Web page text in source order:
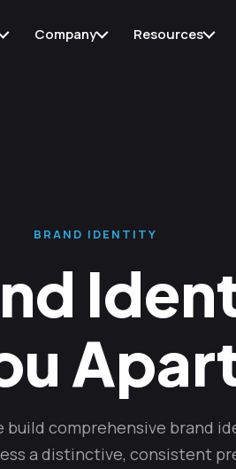
Company Resources
BRAND IDENTITY
build comprehensive brand
a distinctive, consistent